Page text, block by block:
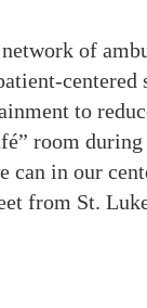
of
to
room
in our
from St.